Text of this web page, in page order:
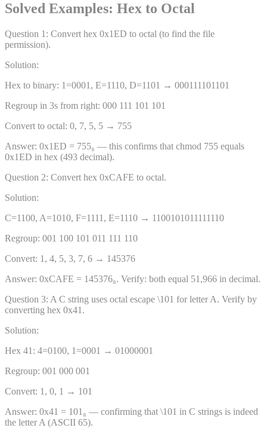
Solved Examples: Hex to Octal
Question 1 : Convert hex 0x1ED to octal (to find the file
permission).
Solution:
Hex to binary: 1=0001, E=1110, D=1101 → 000111101101
Regroup in 3s from right: 000 111 101 101
Convert to octal: 0, 7, 5, 5 → 755
Answer: 0x1ED = 755₈ — this confirms that chmod 755 equals
0x1ED in hex (493 decimal).
Question 2: Convert hex 0xCAFE to octal.
Solution:
C=1100, A=1010, F=1111, E=1110 → 1100101011111110
Regroup: 001 100 101 011 111 110
Convert: 1, 4, 5, 3, 7, 6 → 145376
Answer: 0xCAFE = 145376₈. Verify: both equal 51,966 in decimal.
Question 3: A C string uses octal escape \101 for letter A. Verify by
converting hex 0x41.
Solution:
Hex 41: 4=0100, 1=0001 → 01000001
Regroup: 001 000 001
Convert: 1, 0, 1 → 101
Answer: 0x41 = 101₈ — confirming that \101 in C strings is indeed
the letter A (ASCII 65).